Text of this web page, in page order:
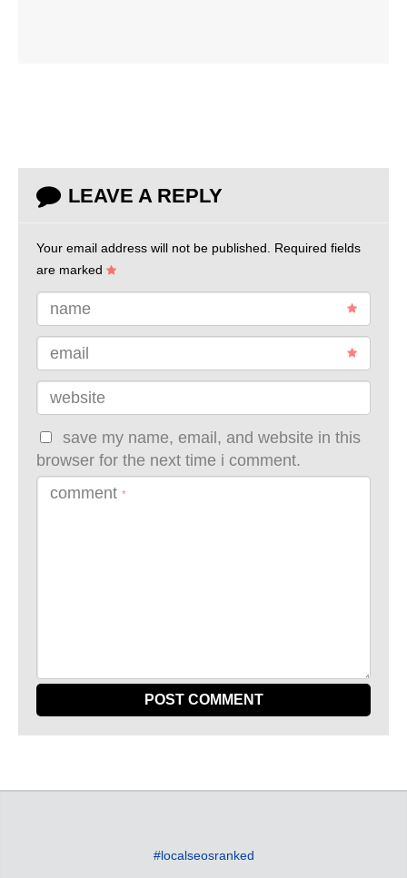
LEAVE A REPLY
Your email address will not be published. Required fields
are marked
name
email
website
save my name, email, and website in this
browser for the next time i comment.
comment *
#localseosranked